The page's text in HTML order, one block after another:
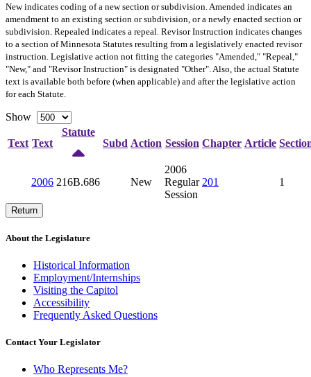
Newindicates coding of a new section or subdivision. Amended indicates an
amendment to an existing section or subdivision, or a newly enacted section or
subdivision. Repealed indicates a repeal. Revisor Instruction indicates changes
to a section of Minnesota Statutes resulting from a legislatively enacted revisor
instruction. Legislative action not fitting the categories "Amended," "Repeal,"
"New," and "Revisor Instruction" is designated "Other". Also, the actual Statute
text is available both before (when applicable) and after the legislative action
for each Statute.
Show
Text Text
Statute
Subd Action Session Chapter Article
2006 216B.686 New
2006
Regular
Session
201 1
Return
About the Legislature
Historical Information
Employment/Internships
Visiting the Capitol
Accessibility
Frequently Asked Questions
Contact Your Legislator
Who Represents Me?